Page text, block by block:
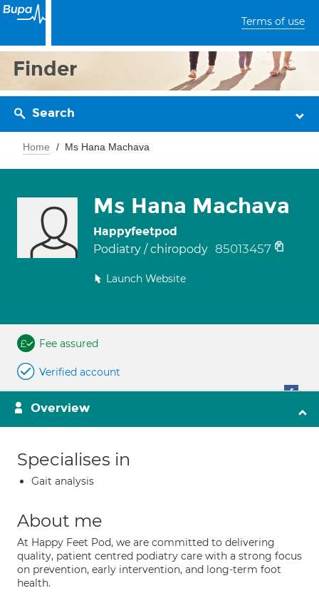
Terms of use
Finder
Search
Home Ms Hana Machava
Ms Hana Machava
Happyfeetpod
Podiatry / chiropody 85013457
Launch Website
Fee assured
Verified account
Overview
Specialises in
Gait analysis
About me
At Happy Feet Pod, we are committed to delivering
quality, patient centred podiatry care with a strong focus
on prevention, early intervention, and long-term foot
health.